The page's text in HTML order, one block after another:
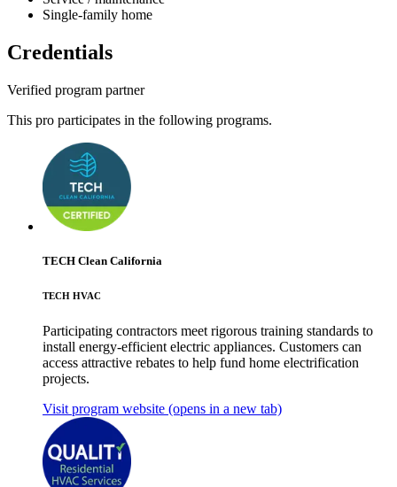
Single-family home
Credentials
Verified program partner
This pro participates in the following programs.
TECH Clean California
TECH HVAC
Participating contractors meet rigorous training standards to
install energy-efficient electric appliances. Customers can
access attractive rebates to help fund home electrification
projects.
Visit program website (opens in a new tab)